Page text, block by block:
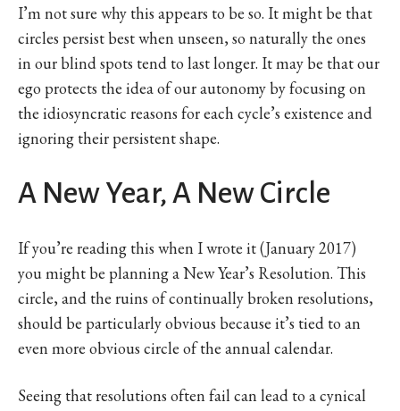
I’m not sure why this appears to be so. It might be that
circles persist best when unseen, so naturally the ones
in our blind spots tend to last longer. It may be that our
ego protects the idea of our autonomy by focusing on
the idiosyncratic reasons for each cycle’s existence and
ignoring their persistent shape.
A New Year, A New Circle
If you’re reading this when I wrote it (January 2017)
you might be planning a New Year’s Resolution. This
circle, and the ruins of continually broken resolutions,
should be particularly obvious because it’s tied to an
even more obvious circle of the annual calendar.
Seeing that resolutions often fail can lead to a cynical